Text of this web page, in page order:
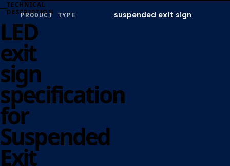
TECHNICAL
DESCRIPTION
LED
exit
sign
specification
for
Suspended
Exit
PRODUCT TYPE suspended exit sign